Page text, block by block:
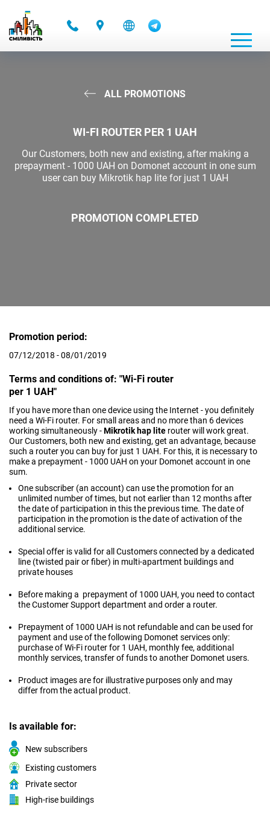
ALL PROMOTIONS
WI-FI ROUTER PER 1 UAH
Our Customers, both new and existing, after making a
prepayment - 1000 UAH on Domonet account in one sum
user can buy Mikrotik hap lite for just 1 UAH
PROMOTION COMPLETED
Promotion period:
07/12/2018 - 08/01/2019
Terms and conditions of: "Wi-Fi router
per 1 UAH"
If you have more than one device using the Internet - you definitely
need a Wi-Fi router. For small areas and no more than 6 devices
working simultaneously -Mikrotik hap lite router will work great.
Our Customers, both new and existing, get an advantage, because
such a router you can buy for just 1 UAH. For this, it is necessary to
make a prepayment - 1000 UAH on your Domonet account in one
sum.
One subscriber (an account) can use the promotion for an
unlimited number of times, but not earlier than 12 months after
the date of participation in this the previous time. The date of
participation in the promotion is the date of activation of the
additional service.
Special offer is valid for all Customers connected by a dedicated
line (twisted pair or fiber) in multi-apartment buildings and
private houses
Before making a prepayment of 1000 UAH, you need to contact
the Customer Support department and order a router.
Prepayment of 1000 UAH is not refundable and can be used for
payment and use of the following Domonet services only:
purchase of Wi-Fi router for 1 UAH, monthly fee, additional
monthly services, transfer of funds to another Domonet users.
Product images are for illustrative purposes only and may
differ from the actual product.
Is available for:
New subscribers
Existing customers
Private sector
High-rise buildings